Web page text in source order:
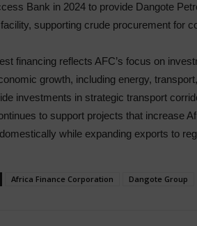
Bank in 2024 to provide Dangote
supporting crude procurement for
financing reflects AFC’s focus on
growth, including energy,
investments in strategic transport
to support projects that increase
while expanding exports to
Africa Finance Corporation Dangote Group